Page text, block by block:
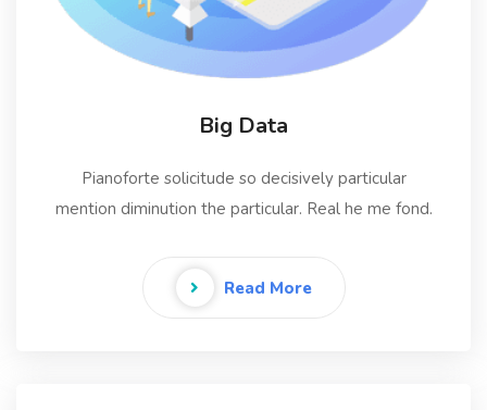
Big Data
Pianoforte solicitude so decisively particular
mention diminution the particular. Real he me fond.
Read More